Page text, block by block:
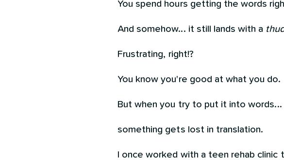
You spend hours getting the words
And somehow... it still lands with a
Frustrating, right!?
You know you're good at what you do.
But when you try to put it into words...
something gets lost in translation.
I once worked with a teen rehab